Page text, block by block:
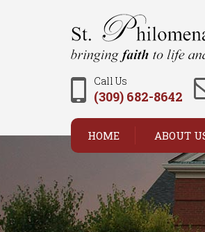
Call Us
(309) 682-8642
HOME ABOUT